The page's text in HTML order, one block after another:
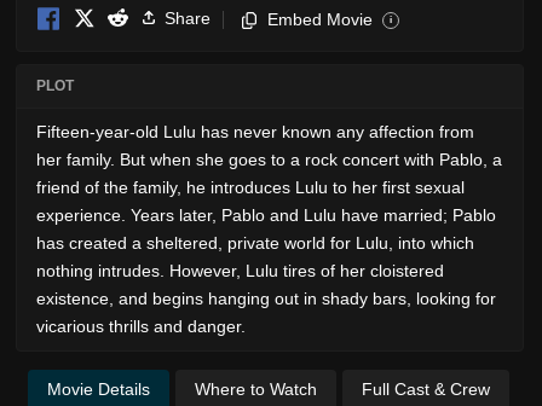
Share Embed Movie i
PLOT
Fifteen-year-old Lulu has never known any affection from
her family. But when she goes to a rock concert with Pablo, a
friend of the family, he introduces Lulu to her first sexual
experience. Years later, Pablo and Lulu have married; Pablo
has created a sheltered, private world for Lulu, into which
nothing intrudes. However, Lulu tires of her cloistered
existence, and begins hanging out in shady bars, looking for
vicarious thrills and danger.
Movie Details Where to Watch Full Cast & Crew